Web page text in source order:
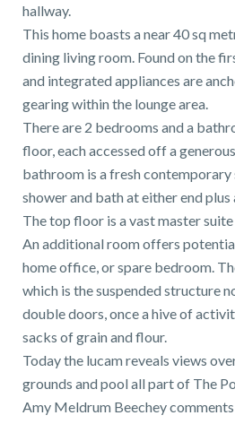
hallway.
This home boasts a near 40 sq
dining living room. Found on the
and integrated appliances are
gearing within the lounge area.
There are 2 bedrooms and a
floor, each accessed off a
bathroom is a fresh contemporary
shower and bath at either end plus
The top floor is a vast master
An additional room offers
home office, or spare bedroom.
which is the suspended structure
double doors, once a hive of
sacks of grain and flour.
Today the lucam reveals views
grounds and pool all part of The
Amy Meldrum Beechey comments